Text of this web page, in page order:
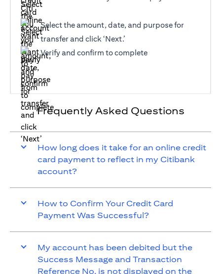
Select the amount, date, and purpose for
transfer and click ‘Next.’
Verify and confirm to complete
Frequently Asked Questions
How long does it take for an online credit
card payment to reflect in my Citibank
account?
How to Confirm Your Credit Card
Payment Was Successful?
My account has been debited but the
Success Message and Transaction
Reference No. is not displayed on the